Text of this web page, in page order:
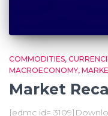
COMMODITIES
MACROECONOMY
Market
[edmc id=